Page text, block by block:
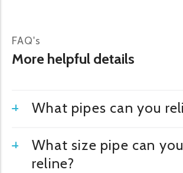
FAQ's
More helpful details
What pipes can you
What size pipe can you
reline?